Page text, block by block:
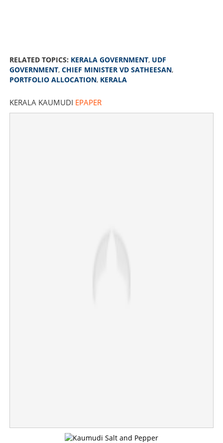
RELATED TOPICS: KERALA GOVERNMENT, UDF
GOVERNMENT, CHIEF MINISTER VD SATHEESAN,
PORTFOLIO ALLOCATION, KERALA
KERALA KAUMUDI EPAPER
V D Satheesan government finalises ministerial portfolio